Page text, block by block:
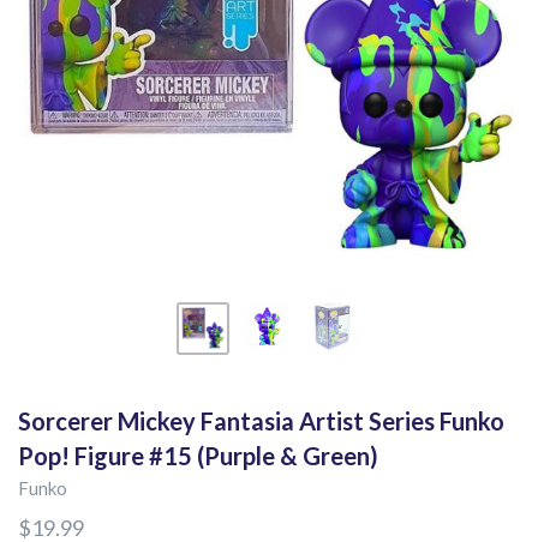
Sorcerer Mickey Fantasia Artist Series Funko
Pop! Figure #15 (Purple & Green)
Funko
$19.99